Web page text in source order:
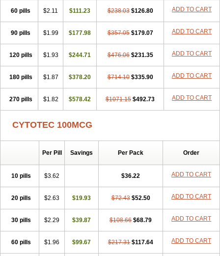
60 pills $2.11 $111.23 $238.03 $126.80 ADD TO CART
90 pills $1.99 $177.98 $357.05 $179.07 ADD TO CART
120 pills $1.93 $244.71 $476.06 $231.35 ADD TO CART
180 pills $1.87 $378.20 $714.10 $335.90 ADD TO CART
270 pills $1.82 $578.42 $1071.15 $492.73 ADD TO CART
CYTOTEC 100MCG
Per Pill Savings Per Pack Order
10 pills $3.62 $36.22 ADD TO CART
20 pills $2.63 $19.93 $72.43 $52.50 ADD TO CART
30 pills $2.29 $39.87 $108.66 $68.79 ADD TO CART
60 pills $1.96 $99.67 $217.31 $117.64 ADD TO CART